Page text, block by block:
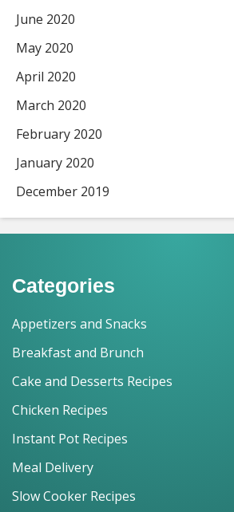
June 2020
May 2020
April 2020
March 2020
February 2020
January 2020
December 2019
Categories
Appetizers and Snacks
Breakfast and Brunch
Cake and Desserts Recipes
Chicken Recipes
Instant Pot Recipes
Meal Delivery
Slow Cooker Recipes